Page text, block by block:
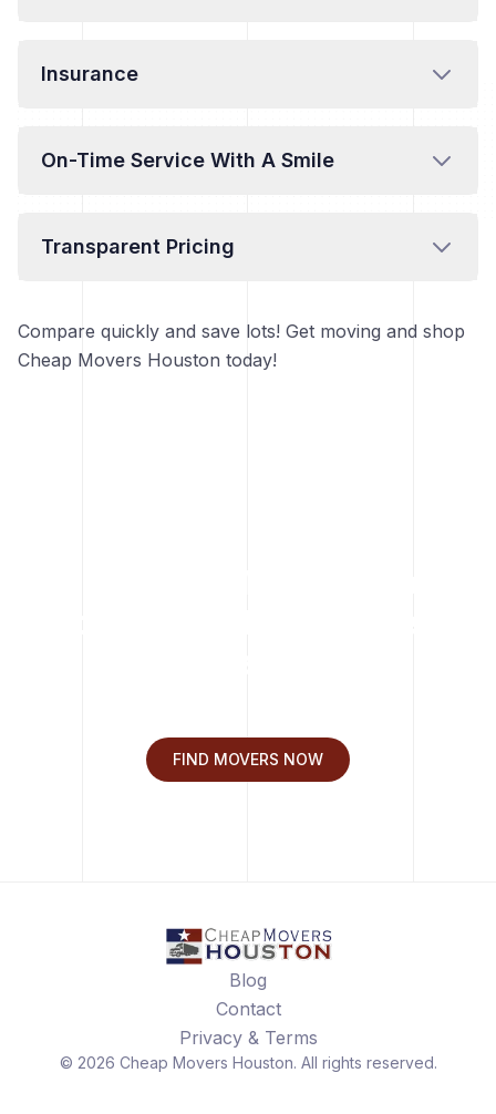
Insurance
On-Time Service With A Smile
Transparent Pricing
Compare quickly and save lots! Get moving and shop
Cheap Movers Houston today!
FIND MOVERS NOW
© 2026 Cheap Movers Houston. All rights reserved.
Blog
Contact
Privacy & Terms